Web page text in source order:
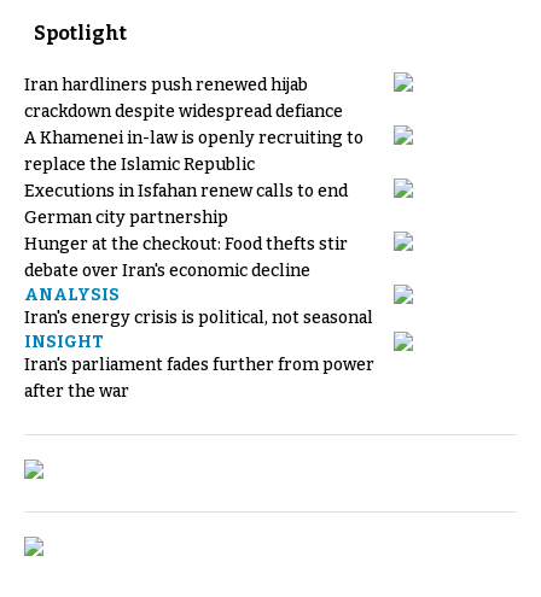
Spotlight
Iran hardliners push renewed hijab
crackdown despite widespread defiance
A Khamenei in-law is openly recruiting to
replace the Islamic Republic
Executions in Isfahan renew calls to end
German city partnership
Hunger at the checkout: Food thefts stir
debate over Iran's economic decline
ANALYSIS
Iran's energy crisis is political, not seasonal
INSIGHT
Iran's parliament fades further from power
after the war